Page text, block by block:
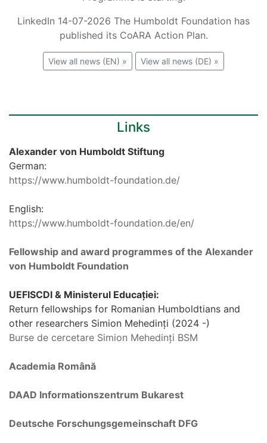
LinkedIn 14-07-2026 The Humboldt Foundation has
published its CoARA Action Plan.
View all news (EN) » View all news (DE) »
Links
Alexander von Humboldt Stiftung
German:
https://www.humboldt-foundation.de/
English:
https://www.humboldt-foundation.de/en/
Fellowship and award programmes of the Alexander
von Humboldt Foundation
UEFISCDI & Ministerul Educației:
Return fellowships for Romanian Humboldtians and
other researchers Simion Mehedinți (2024 -)
Burse de cercetare Simion Mehedinți BSM
Academia Română
DAAD Informationszentrum Bukarest
Deutsche Forschungsgemeinschaft DFG